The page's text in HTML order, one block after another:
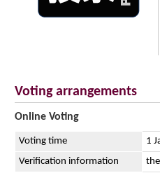
Voting arrangements
Online Voting
Voting time
1
Verification information